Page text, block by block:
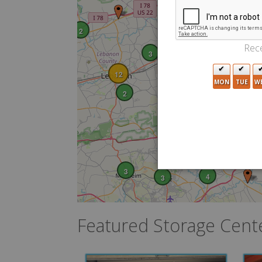
2
3
4
3
2
3
12
3
Featured Storage
MON TUE